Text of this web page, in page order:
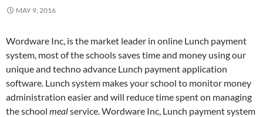
MAY 9, 2016
Wordware Inc, is the market leader in online Lunch payment
system, most of the schools saves time and money using our
unique and techno advance Lunch payment application
software. Lunch system makes your school to monitor money
administration easier and will reduce time spent on managing
the school mealservice. Wordware Inc, Lunch payment system